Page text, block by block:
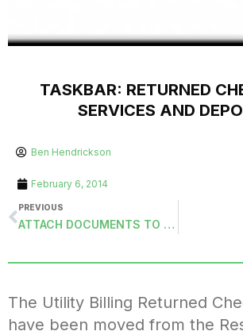
TASKBAR: RETURNED
SERVICES AND
Ben Hendrickson
February 6, 2014
PREVIOUS
ATTACH DOCUMENTS TO CUSTOMER MASTERS
The Utility Billing Returned
have been moved from the